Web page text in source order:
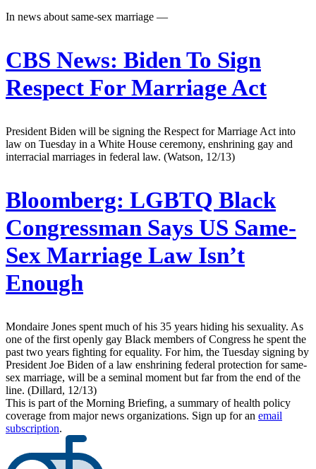
In news about same-sex marriage —
CBS News: Biden To Sign
Respect For Marriage Act
President Biden will be signing the Respect for Marriage Act into
law on Tuesday in a White House ceremony, enshrining gay and
interracial marriages in federal law. (Watson, 12/13)
Bloomberg: LGBTQ Black
Congressman Says US Same-
Sex Marriage Law Isn’t
Enough
Mondaire Jones spent much of his 35 years hiding his sexuality. As
one of the first openly gay Black members of Congress he spent the
past two years fighting for equality. For him, the Tuesday signing by
President Joe Biden of a law enshrining federal protection for same-
sex marriage, will be a seminal moment but far from the end of the
line. (Dillard, 12/13)
This is part of the Morning Briefing, a summary of health policy
coverage from major news organizations. Sign up for an email
subscription.